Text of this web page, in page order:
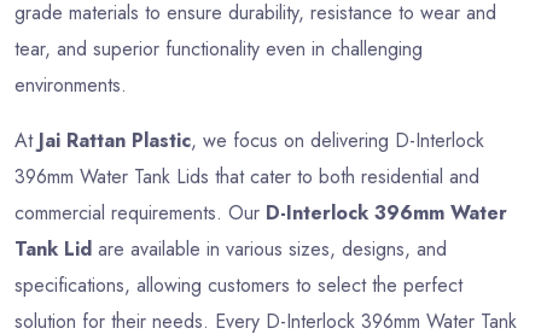
grade materials to ensure durability, resistance to wear and
tear, and superior functionality even in challenging
environments.
At Jai Rattan Plastic, we focus on delivering D-Interlock
396mm Water Tank Lids that cater to both residential and
commercial requirements. Our D-Interlock 396mm Water
Tank Lid are available in various sizes, designs, and
specifications, allowing customers to select the perfect
solution for their needs. Every D-Interlock 396mm Water Tank